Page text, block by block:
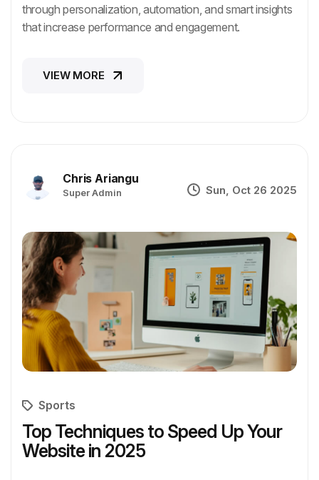
through personalization, automation, and smart insights
that increase performance and engagement.
VIEW MORE
Chris Ariangu
Super Admin Sun, Oct 26 2025
Sports
Top Techniques to Speed Up Your
Website in 2025